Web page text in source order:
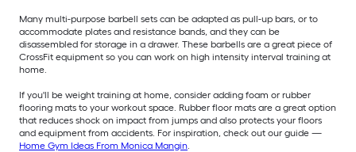
Many multi-purpose barbell sets can be adapted as pull-up bars, or to
accommodate plates and resistance bands, and they can be
disassembled for storage in a drawer. These barbells are a great piece of
CrossFit equipment so you can work on high intensity interval training at
home.
If you'll be weight training at home, consider adding foam or rubber
flooring mats to your workout space. Rubber floor mats are a great option
that reduces shock on impact from jumps and also protects your floors
and equipment from accidents. For inspiration, check out our guide —
Home Gym Ideas From Monica Mangin.